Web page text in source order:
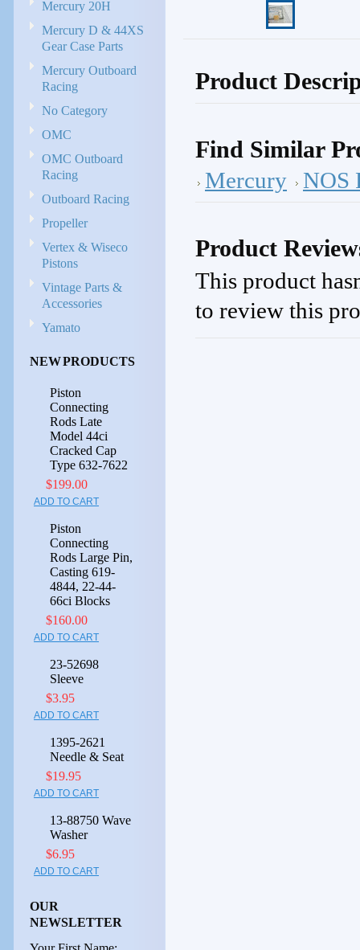
Mercury 20H
Mercury D & 44XS
Gear Case Parts
Mercury Outboard
Racing
No Category
OMC
OMC Outboard
Racing
Outboard Racing
Propeller
Vertex & Wiseco
Pistons
Vintage Parts &
Accessories
Yamato
NEW PRODUCTS
Piston
Connecting
Rods Late
Model 44ci
Cracked Cap
Type 632-7622
$199.00
ADD TO CART
Piston
Connecting
Rods Large Pin,
Casting 619-
4844, 22-44-
66ci Blocks
$160.00
ADD TO CART
23-52698
Sleeve
$3.95
ADD TO CART
1395-2621
Needle & Seat
$19.95
ADD TO CART
13-88750 Wave
Washer
$6.95
ADD TO CART
OUR
NEWSLETTER
Product
Find Similar
Mercury NOS
Product
This product
to review this